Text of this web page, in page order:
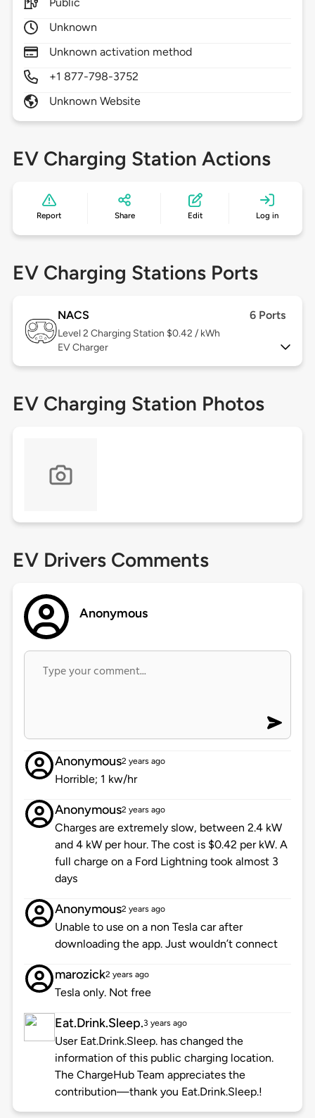
Unknown
Unknown activation method
+1 877-798-3752
Unknown Website
EV Charging Station Actions
Report Share Edit Log in
EV Charging Stations Ports
NACS 6 Ports
Level 2 Charging Station $0.42 / kWh
EV Charger
EV Charging Station Photos
EV Drivers Comments
Anonymous
Anonymous2 years ago
Horrible; 1 kw/hr
Anonymous2 years ago
Charges are extremely slow, between 2.4 kW
and 4 kW per hour. The cost is $0.42 per kW. A
full charge on a Ford Lightning took almost 3
days
Anonymous2 years ago
Unable to use on a non Tesla car after
downloading the app. Just wouldn’t connect
marozick2 years ago
Tesla only. Not free
Eat.Drink.Sleep.3 years ago
User Eat.Drink.Sleep. has changed the
information of this public charging location.
The ChargeHub Team appreciates the
contribution—thank you Eat.Drink.Sleep.!